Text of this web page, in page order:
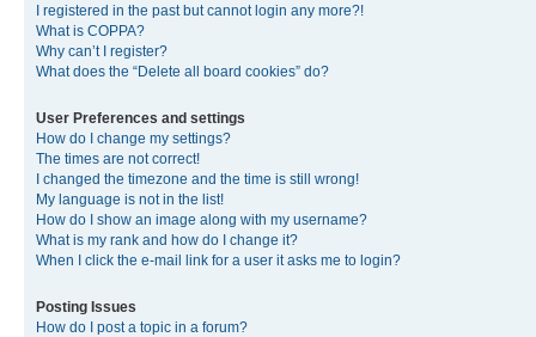
I registered in the past but cannot login any more?!
What is COPPA?
Why can’t I register?
What does the “Delete all board cookies” do?
User Preferences and settings
How do I change my settings?
The times are not correct!
I changed the timezone and the time is still wrong!
My language is not in the list!
How do I show an image along with my username?
What is my rank and how do I change it?
When I click the e-mail link for a user it asks me to login?
Posting Issues
How do I post a topic in a forum?